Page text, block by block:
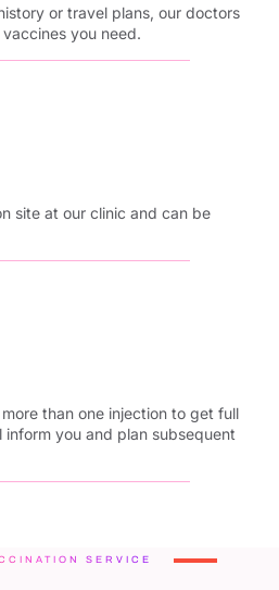
or travel plans, our doctors
you need.
site at our clinic and can be
than one injection to get full
inform you and plan subsequent
SERVICE